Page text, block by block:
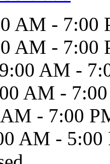
AM - 7:00
AM - 7:00
9:00 AM -
AM -
- 7:00
AM - 5:00